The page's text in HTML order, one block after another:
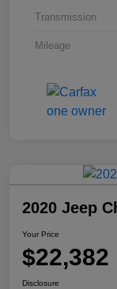
Transmission
Mileage
2020 Jeep
Your Price
$22,382
Disclosure